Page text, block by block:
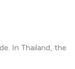
In Thailand, the